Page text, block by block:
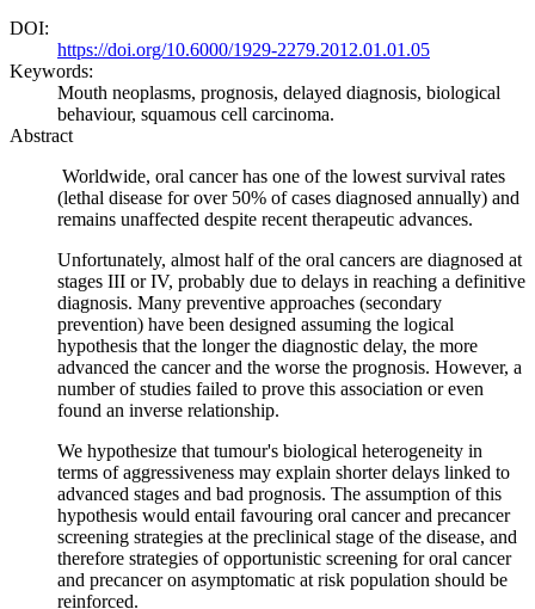
DOI:
https://doi.org/10.6000/1929-2279.2012.01.01.05
Keywords:
Mouth neoplasms, prognosis, delayed diagnosis, biological
behaviour, squamous cell carcinoma.
Abstract
Worldwide, oral cancer has one of the lowest survival rates
(lethal disease for over 50% of cases diagnosed annually) and
remains unaffected despite recent therapeutic advances.
Unfortunately, almost half of the oral cancers are diagnosed at
stages III or IV, probably due to delays in reaching a definitive
diagnosis. Many preventive approaches (secondary
prevention) have been designed assuming the logical
hypothesis that the longer the diagnostic delay, the more
advanced the cancer and the worse the prognosis. However, a
number of studies failed to prove this association or even
found an inverse relationship.
We hypothesize that tumour's biological heterogeneity in
terms of aggressiveness may explain shorter delays linked to
advanced stages and bad prognosis. The assumption of this
hypothesis would entail favouring oral cancer and precancer
screening strategies at the preclinical stage of the disease, and
therefore strategies of opportunistic screening for oral cancer
and precancer on asymptomatic at risk population should be
reinforced.